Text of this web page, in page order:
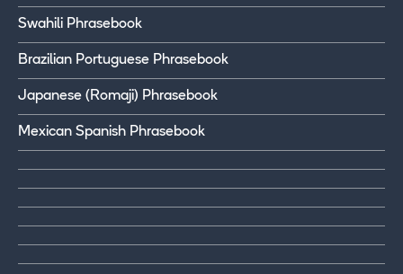
Swahili Phrasebook
Brazilian Portuguese Phrasebook
Japanese (Romaji) Phrasebook
Mexican Spanish Phrasebook